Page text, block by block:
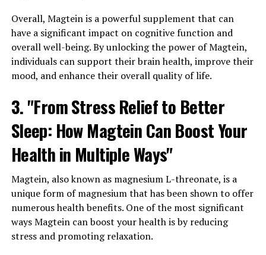
Overall, Magtein is a powerful supplement that can
have a significant impact on cognitive function and
overall well-being. By unlocking the power of Magtein,
individuals can support their brain health, improve their
mood, and enhance their overall quality of life.
3. "From Stress Relief to Better
Sleep: How Magtein Can Boost Your
Health in Multiple Ways"
Magtein, also known as magnesium L-threonate, is a
unique form of magnesium that has been shown to offer
numerous health benefits. One of the most significant
ways Magtein can boost your health is by reducing
stress and promoting relaxation.